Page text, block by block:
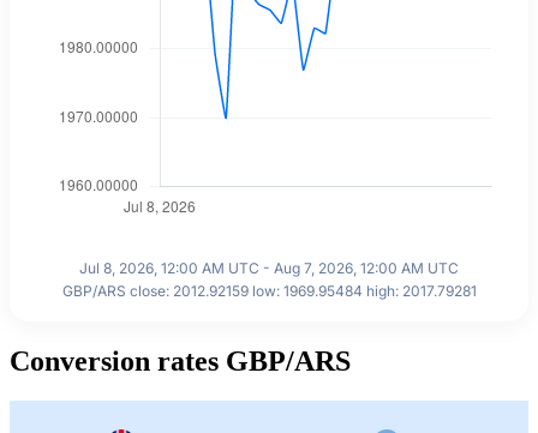
Jul 8, 2026, 12:00 AM UTC - Aug 7, 2026, 12:00 AM UTC
GBP/ARS close: 2012.92159 low: 1969.95484 high: 2017.79281
Conversion rates GBP/ARS